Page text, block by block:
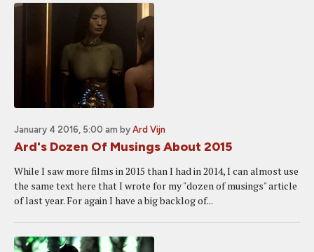
January 4 2016, 5:00 am by Ard Vijn
Ard's Dozen Of Musings About 2015
While I saw more films in 2015 than I had in 2014, I can almost use
the same text here that I wrote for my "dozen of musings" article
of last year. For again I have a big backlog of...